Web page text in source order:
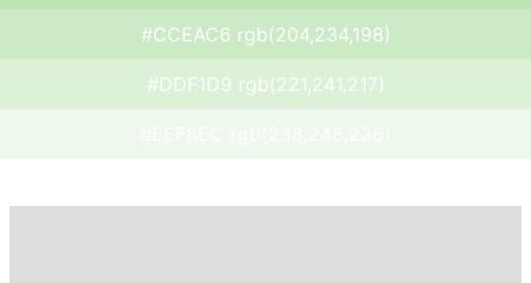
#CCEAC6 rgb(204,234,198)
#DDF1D9 rgb(221,241,217)